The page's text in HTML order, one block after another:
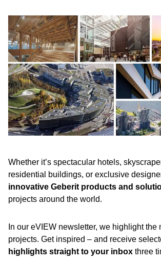
Whether it’s spectacular hotels,
residential buildings, or exclusive
innovative Geberit products and
projects around the world.
In our eVIEW newsletter, we highlight the
projects. Get inspired – and receive
highlights straight to your inbox three